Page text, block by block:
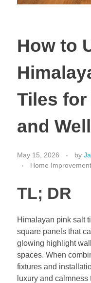
How to
Tiles for
and
May 15, 2026 by
Home Improvement
TL; DR
Himalayan pink salt
square panels that
glowing highlight
spaces. When
fixtures and
luxury and